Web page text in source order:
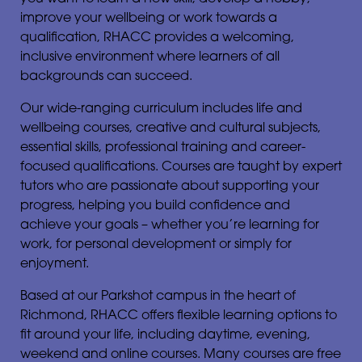
improve your wellbeing or work towards a
qualification, RHACC provides a welcoming,
inclusive environment where learners of all
backgrounds can succeed.
Our wide-ranging curriculum includes life and
wellbeing courses, creative and cultural subjects,
essential skills, professional training and career-
focused qualifications. Courses are taught by expert
tutors who are passionate about supporting your
progress, helping you build confidence and
achieve your goals – whether you’re learning for
work, for personal development or simply for
enjoyment.
Based at our Parkshot campus in the heart of
Richmond, RHACC offers flexible learning options to
fit around your life, including daytime, evening,
weekend and online courses. Many courses are free